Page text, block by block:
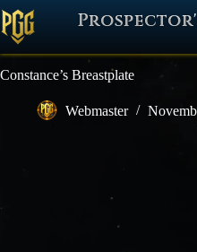
Constance’s Breastplate
Webmaster